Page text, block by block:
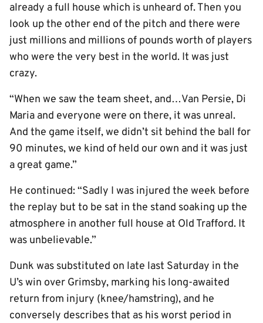
already a full house which is unheard of. Then you
look up the other end of the pitch and there were
just millions and millions of pounds worth of players
who were the very best in the world. It was just
crazy.
“When we saw the team sheet, and…Van Persie, Di
Maria and everyone were on there, it was unreal.
And the game itself, we didn’t sit behind the ball for
90 minutes, we kind of held our own and it was just
a great game.”
He continued: “Sadly I was injured the week before
the replay but to be sat in the stand soaking up the
atmosphere in another full house at Old Trafford. It
was unbelievable.”
Dunk was substituted on late last Saturday in the
U’s win over Grimsby, marking his long-awaited
return from injury (knee/hamstring), and he
conversely describes that as his worst period in